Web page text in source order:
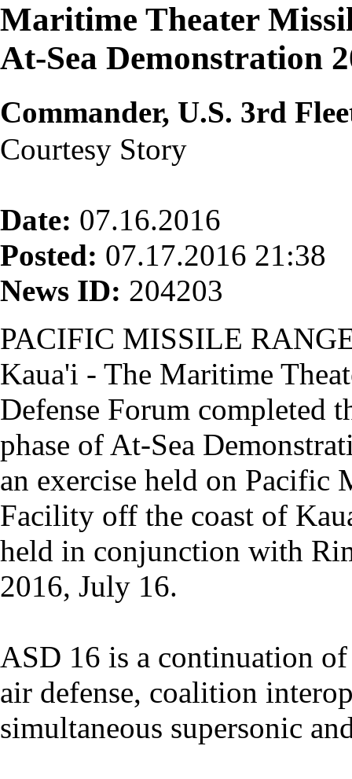
Maritime Theater
At-Sea Demonstration
Commander, U.S. 3rd
Courtesy Story
Date: 07.16.2016
Posted: 07.17.2016 21:38
News ID: 204203
PACIFIC MISSILE
Kaua'i - The Maritime
Defense Forum completed
phase of At-Sea
an exercise held on Pacific
Facility off the coast of
held in conjunction with
2016, July 16.
ASD 16 is a continuation
air defense, coalition
simultaneous supersonic